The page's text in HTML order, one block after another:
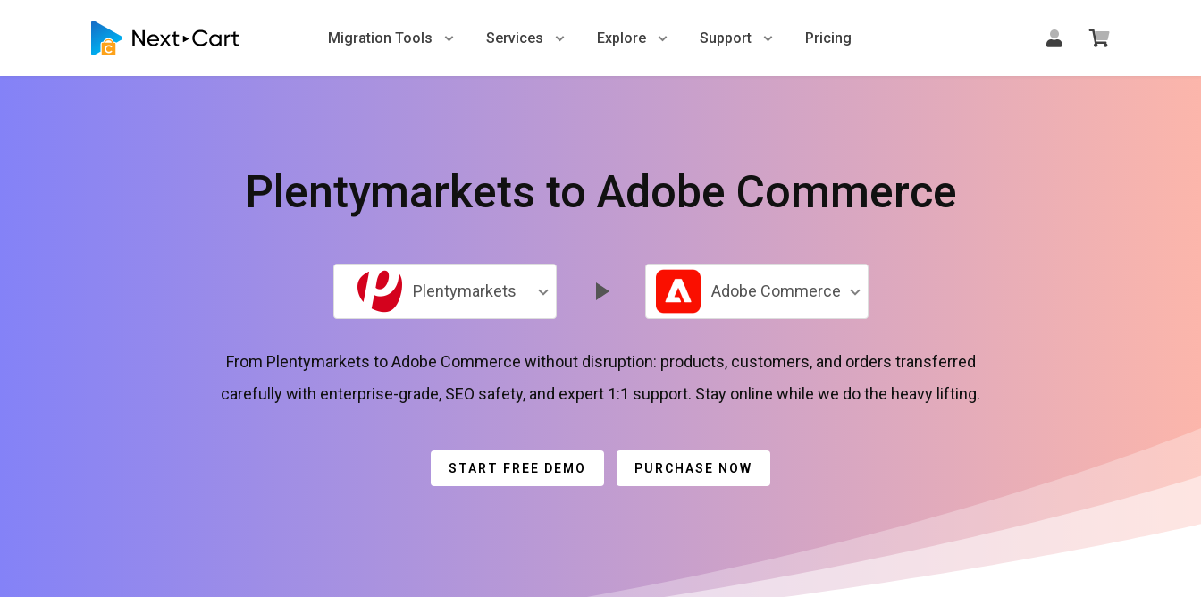
Migration Tools Services Explore Support Pricing
Plentymarkets to Adobe Commerce
Plentymarkets Adobe Commerce
From Plentymarkets to Adobe Commerce without disruption: products, customers, and orders transferred
carefully with enterprise-grade, SEO safety, and expert 1:1 support. Stay online while we do the heavy lifting.
START FREE DEMO PURCHASE NOW